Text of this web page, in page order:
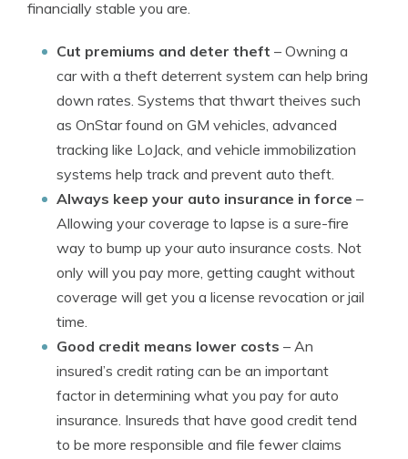
financially stable you are.
Cut premiums and deter theft – Owning a
car with a theft deterrent system can help bring
down rates. Systems that thwart theives such
as OnStar found on GM vehicles, advanced
tracking like LoJack, and vehicle immobilization
systems help track and prevent auto theft.
Always keep your auto insurance in force –
Allowing your coverage to lapse is a sure-fire
way to bump up your auto insurance costs. Not
only will you pay more, getting caught without
coverage will get you a license revocation or jail
time.
Good credit means lower costs – An
insured’s credit rating can be an important
factor in determining what you pay for auto
insurance. Insureds that have good credit tend
to be more responsible and file fewer claims